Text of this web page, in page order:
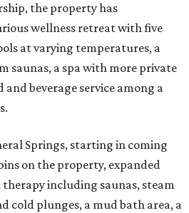
the property has
wellness retreat with five
at varying temperatures, a
saunas, a spa with more private
and beverage service among a
Springs, starting in coming
on the property, expanded
including saunas, steam
cold plunges, a mud bath area, a